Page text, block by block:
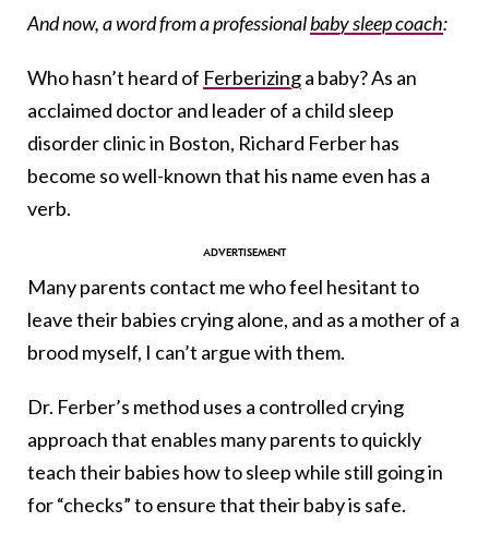
And now, a word from a professionalbaby sleep coach:
Who hasn’t heard of Ferberizinga baby? As an
acclaimed doctor and leader of a child sleep
disorder clinic in Boston, Richard Ferber has
become so well-known that his name even has a
verb.
Many parents contact me who feel hesitant to
leave their babies crying alone, and as a mother of a
brood myself, I can’t argue with them.
Dr. Ferber’s method uses a controlled crying
approach that enables many parents to quickly
teach their babies how to sleep while still going in
for “checks” to ensure that their baby is safe.